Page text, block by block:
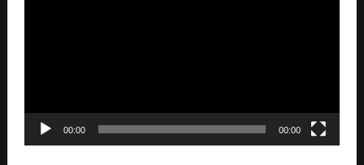
00:00 00:00